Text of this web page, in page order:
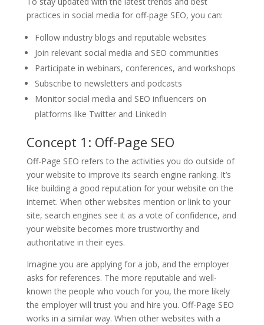
practices in social media for off-page SEO, you can:
Follow industry blogs and reputable websites
Join relevant social media and SEO communities
Participate in webinars, conferences, and workshops
Subscribe to newsletters and podcasts
Monitor social media and SEO influencers on
platforms like Twitter and LinkedIn
Concept 1: Off-Page SEO
Off-Page SEO refers to the activities you do outside of
your website to improve its search engine ranking. It’s
like building a good reputation for your website on the
internet. When other websites mention or link to your
site, search engines see it as a vote of confidence, and
your website becomes more trustworthy and
authoritative in their eyes.
Imagine you are applying for a job, and the employer
asks for references. The more reputable and well-
known the people who vouch for you, the more likely
the employer will trust you and hire you. Off-Page SEO
works in a similar way. When other websites with a